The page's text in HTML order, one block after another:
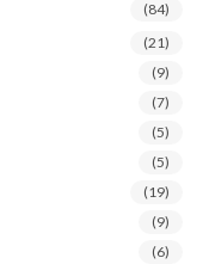
(84)
(21)
(9)
(7)
(5)
(5)
(19)
(9)
(6)